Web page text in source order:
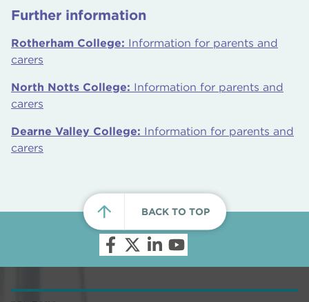
Further information
Rotherham College: Information for parents and
carers
North Notts College: Information for parents and
carers
Dearne Valley College: Information for parents and
carers
BACK TO TOP